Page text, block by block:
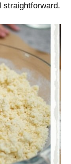
straightforward.